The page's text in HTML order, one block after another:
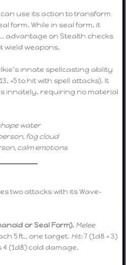
can use its action to transform
form. While in seal form, it
advantage on Stealth checks
wield weapons.
innate spellcasting ability
+5 to hit with spell attacks). It
innately, requiring no material
water
fog cloud
calm emotions
two attacks with its Wave-
or Seal Form). Melee
5 ft., one target. Hit:7 (1d8 + 3)
(1d8) cold damage.